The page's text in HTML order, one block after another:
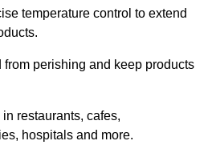
temperature control to extend
perishing and keep products
restaurants, cafes,
hospitals and more.